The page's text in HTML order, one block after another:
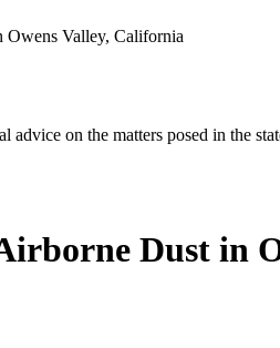
Valley, California
on the matters posed in the
Dust in